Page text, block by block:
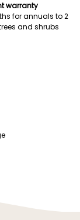
warranty
for annuals to 2
and shrubs